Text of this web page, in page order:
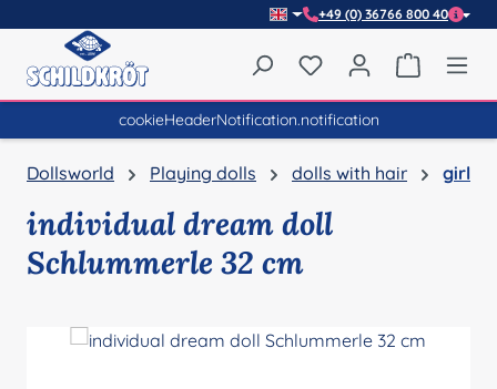
+49 (0) 36766 800 40
You have 0 wishlist
cookieHeaderNotification.notification
Dollsworld Playing dolls dolls with hair girl
individual dream doll
Schlummerle 32 cm